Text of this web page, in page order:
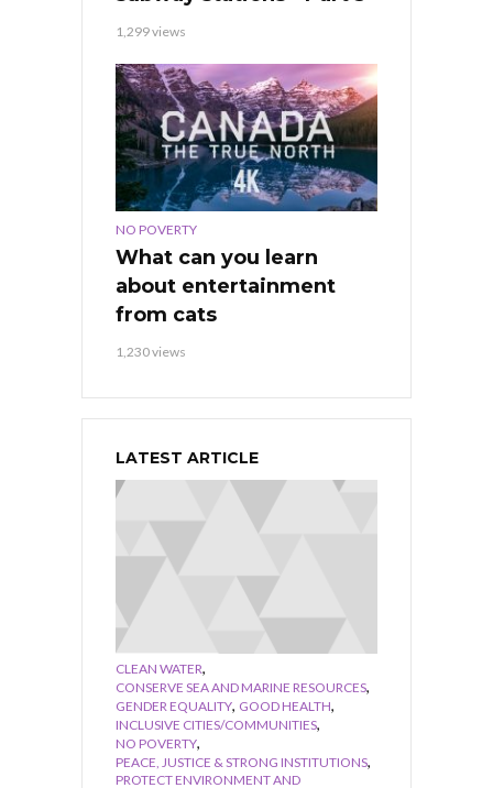
1,299 views
NO POVERTY
What can you learn
about entertainment
from cats
1,230 views
LATEST ARTICLE
CLEAN WATER,
CONSERVE SEA AND MARINE RESOURCES,
GENDER EQUALITY, GOOD HEALTH,
INCLUSIVE CITIES/COMMUNITIES,
NO POVERTY,
PEACE, JUSTICE & STRONG INSTITUTIONS,
PROTECT ENVIRONMENT AND